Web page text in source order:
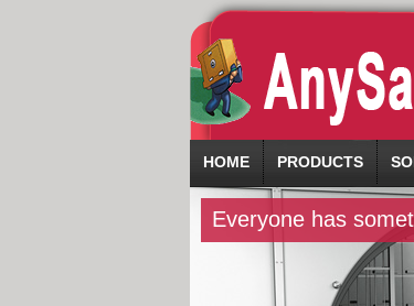
HOME PRODUCTS
Everyone has